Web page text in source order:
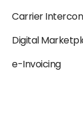
Carrier
Digital
e-Invoicing